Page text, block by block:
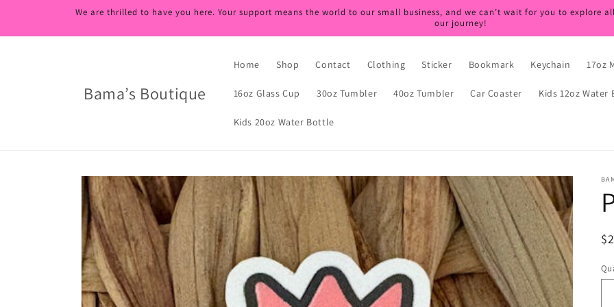
We are thrilled to have you here. Your support means the world to our small business, and we can’t wait for you to explore
our journey!
Bama’s Boutique
Home Shop Contact Clothing Sticker Bookmark Keychain 17oz
16oz Glass Cup 30oz Tumbler 40oz Tumbler Car Coaster Kids 12oz Water
Kids 20oz Water Bottle
Skip to
product
information